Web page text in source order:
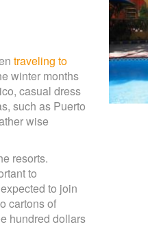
traveling to
winter months
casual dress
such as Puerto
wise
resorts.
to
to join
cartons of
hundred dollars